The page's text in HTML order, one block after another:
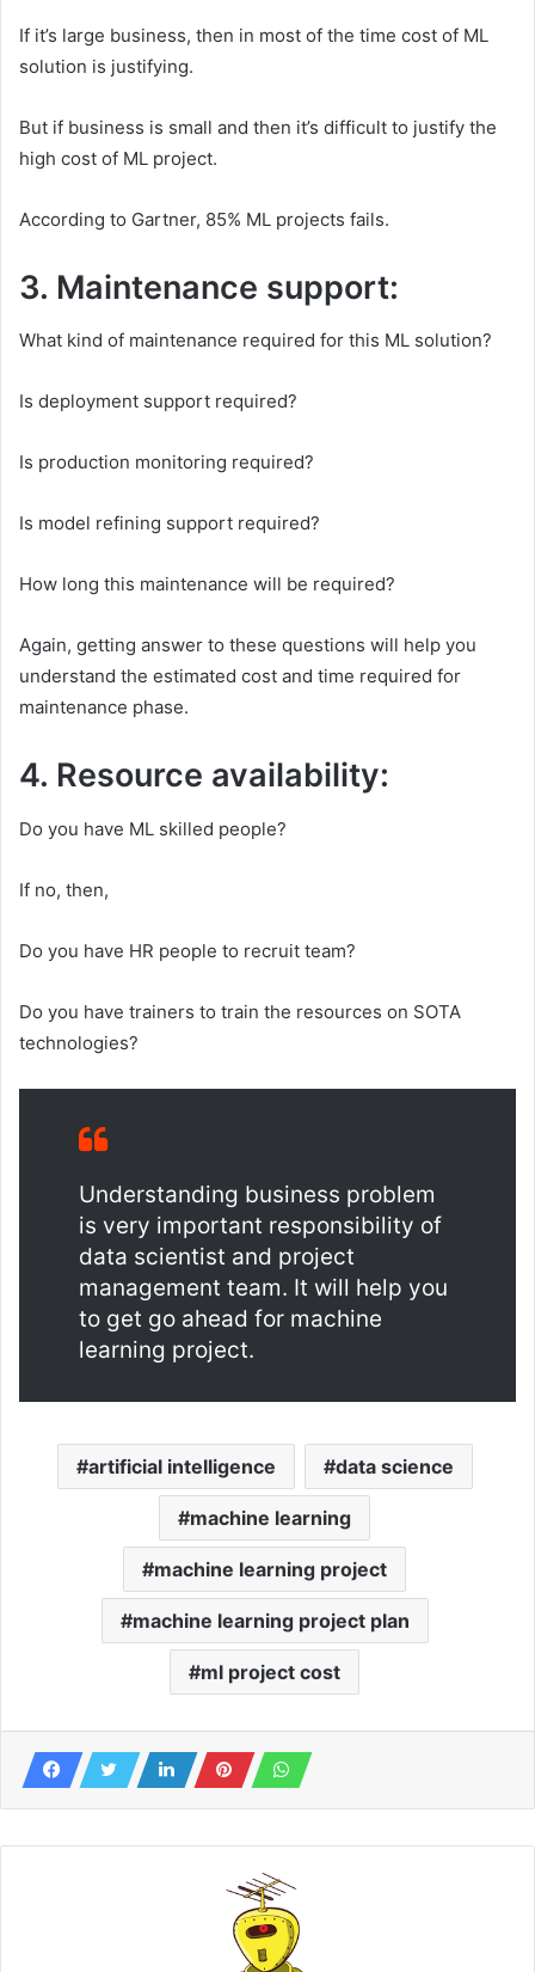
If it’s large business, then in most of the time cost of ML
solution is justifying.
But if business is small and then it’s difficult to justify the
high cost of ML project.
According to Gartner, 85% ML projects fails.
3. Maintenance support:
What kind of maintenance required for this ML solution?
Is deployment support required?
Is production monitoring required?
Is model refining support required?
How long this maintenance will be required?
Again, getting answer to these questions will help you
understand the estimated cost and time required for
maintenance phase.
4. Resource availability:
Do you have ML skilled people?
If no, then,
Do you have HR people to recruit team?
Do you have trainers to train the resources on SOTA
technologies?
Understanding business problem
is very important responsibility of
data scientist and project
management team. It will help you
to get go ahead for machine
learning project.
artificial intelligence data science
machine learning
machine learning project
machine learning project plan
ml project cost